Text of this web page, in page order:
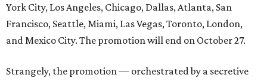
York City, Los Angeles, Chicago, Dallas, Atlanta, San
Francisco, Seattle, Miami, Las Vegas, Toronto, London,
and Mexico City. The promotion will end on October 27.
Strangely, the promotion — orchestrated by a secretive